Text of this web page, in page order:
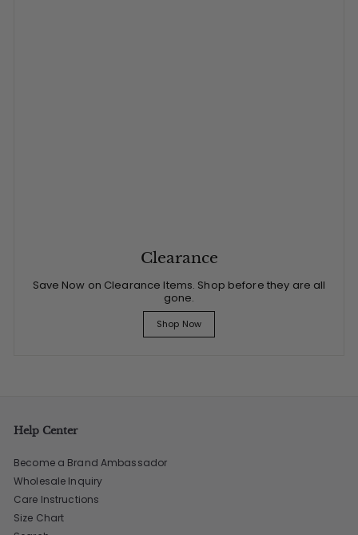
Clearance
Save Now on Clearance Items. Shop before they are all
gone.
Shop Now
Help Center
Become a Brand Ambassador
Wholesale Inquiry
Care Instructions
Size Chart